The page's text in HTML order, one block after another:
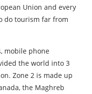
Union and every
do tourism far from
mobile phone
the world into 3
Zone 2 is made up
the Maghreb